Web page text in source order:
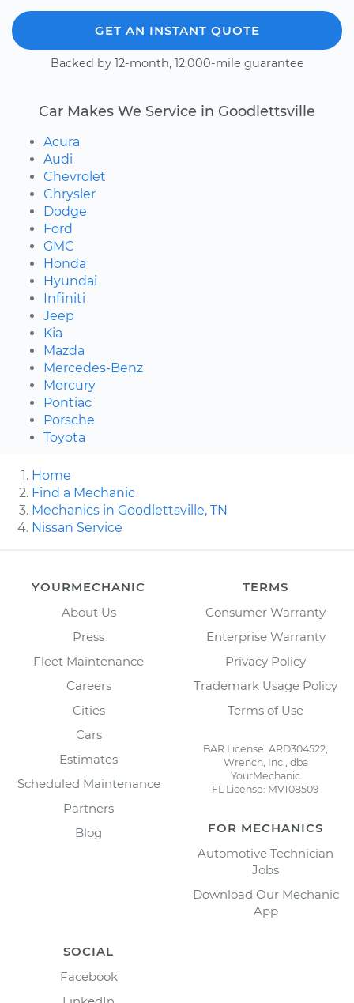
GET AN INSTANT QUOTE
Backed by 12-month, 12,000-mile guarantee
Car Makes We Service in Goodlettsville
Acura
Audi
Chevrolet
Chrysler
Dodge
Ford
GMC
Honda
Hyundai
Infiniti
Jeep
Kia
Mazda
Mercedes-Benz
Mercury
Pontiac
Porsche
Toyota
Home
Find a Mechanic
Mechanics in Goodlettsville, TN
Nissan Service
YOURMECHANIC
About Us
Press
Fleet Maintenance
Careers
Cities
Cars
Estimates
Scheduled Maintenance
Partners
Blog
TERMS
Consumer Warranty
Enterprise Warranty
Privacy Policy
Trademark Usage Policy
Terms of Use
BAR License: ARD304522,
Wrench, Inc., dba
YourMechanic
FL License: MV108509
FOR MECHANICS
Automotive Technician
Jobs
Download Our Mechanic
App
SOCIAL
Facebook